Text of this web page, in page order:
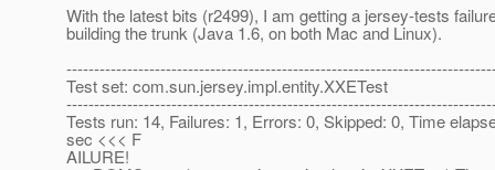
With the latest bits (r2499), I am getting a jersey-tests
building the trunk (Java 1.6, on both Mac and Linux).
Test set: com.sun.jersey.impl.entity.XXETest
Tests run: 14, Failures: 1, Errors: 0, Skipped: 0, Time
sec <<< F
AILURE!